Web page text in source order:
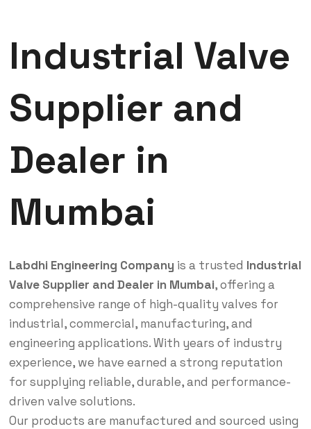
Industrial Valve
Supplier and
Dealer in
Mumbai
Labdhi Engineering Company is a trusted Industrial
Valve Supplier and Dealer in Mumbai, offering a
comprehensive range of high-quality valves for
industrial, commercial, manufacturing, and
engineering applications. With years of industry
experience, we have earned a strong reputation
for supplying reliable, durable, and performance-
driven valve solutions.
Our products are manufactured and sourced using